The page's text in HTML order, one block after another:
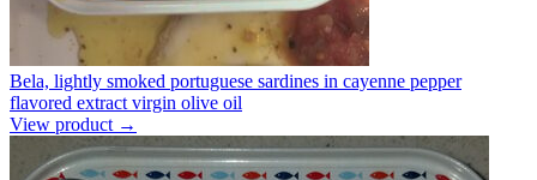
Bela, lightly smoked portuguese sardines in cayenne pepper
flavored extract virgin olive oil
View product →